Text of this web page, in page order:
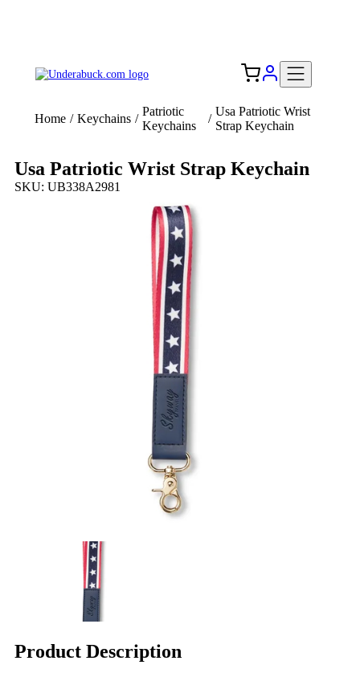
Home / Keychains /
Patriotic
Keychains
/
Usa Patriotic Wrist
Strap Keychain
Usa Patriotic Wrist Strap Keychain
SKU: UB338A2981
Product Description